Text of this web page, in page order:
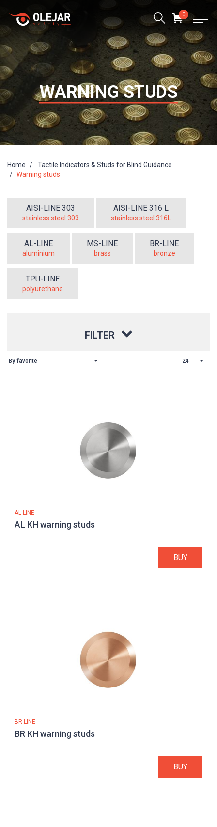
WARNING STUDS
Home
Tactile Indicators & Studs for Blind Guidance
Warning studs
AISI-LINE 303
stainless steel 303
AISI-LINE 316 L
stainless steel 316L
AL-LINE
aluminium
MS-LINE
brass
BR-LINE
bronze
TPU-LINE
polyurethane
FILTER
By favorite 24
AL-LINE
AL KH warning studs
BUY
BR-LINE
BR KH warning studs
BUY
0